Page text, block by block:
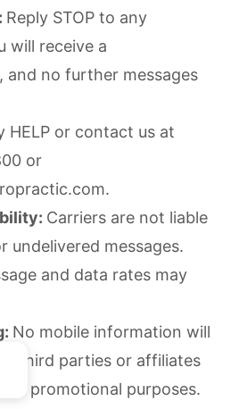
Reply STOP to any
will receive a
and no further messages
HELP or contact us at
or
Carriers are not liable
undelivered messages.
and data rates may
No mobile information will
third parties or affiliates
or promotional purposes.